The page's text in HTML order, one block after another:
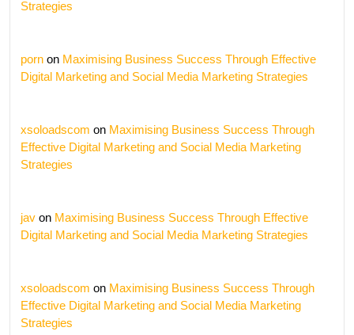
Strategies
porn on Maximising Business Success Through Effective
Digital Marketing and Social Media Marketing Strategies
xsoloadscom on Maximising Business Success Through
Effective Digital Marketing and Social Media Marketing
Strategies
jav on Maximising Business Success Through Effective
Digital Marketing and Social Media Marketing Strategies
xsoloadscom on Maximising Business Success Through
Effective Digital Marketing and Social Media Marketing
Strategies